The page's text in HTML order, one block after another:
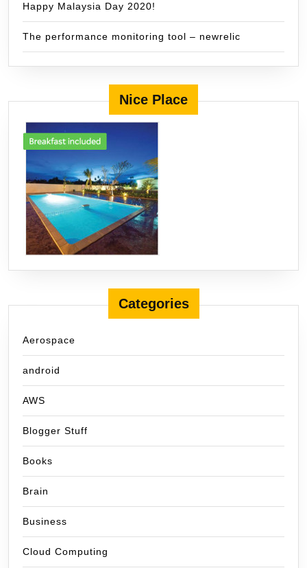
Happy Malaysia Day 2020!
The performance monitoring tool – newrelic
Nice Place
Categories
Aerospace
android
AWS
Blogger Stuff
Books
Brain
Business
Cloud Computing